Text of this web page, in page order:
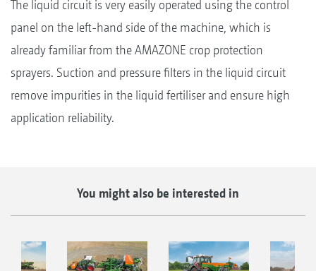
The liquid circuit is very easily operated using the control
panel on the left-hand side of the machine, which is
already familiar from the AMAZONE crop protection
sprayers. Suction and pressure filters in the liquid circuit
remove impurities in the liquid fertiliser and ensure high
application reliability.
You might also be interested in